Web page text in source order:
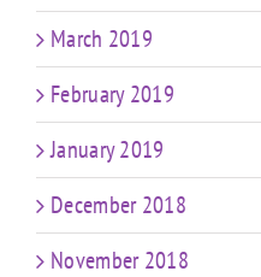
March 2019
February 2019
January 2019
December 2018
November 2018